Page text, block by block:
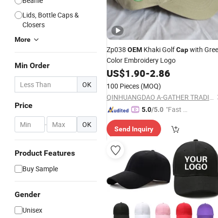
Lids, Bottle Caps &
Closers
More
Min Order
OK
Price
- OK
Product Features
Buy Sample
Gender
Unisex
Zp038 OEM Khaki GolfCapwith
Color Embroidery Logo
US$1.90-2.86
100 Pieces (MOQ)
QINHUANGDAO A-GATHER TRADING CO., LTD.
5.0/5.0 "Fast Di
Send Inquiry